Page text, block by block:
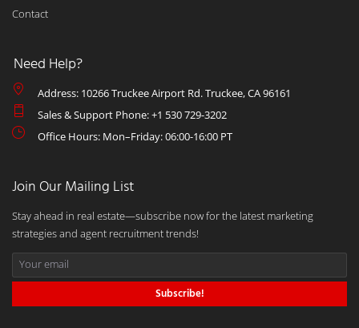
Contact
Need Help?
Address: 10266 Truckee Airport Rd. Truckee, CA 96161
Sales & Support Phone: +1 530 729-3202
Office Hours: Mon–Friday: 06:00-16:00 PT
Join Our Mailing List
Stay ahead in real estate—subscribe now for the latest marketing
strategies and agent recruitment trends!
Subscribe!